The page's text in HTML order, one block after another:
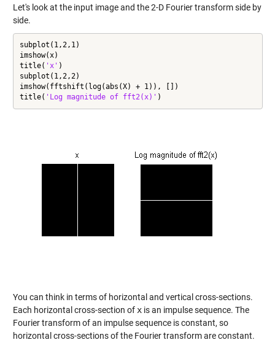
Let's look at the input image and the 2-D Fourier transform side by
side.
subplot(1,2,1)
imshow(x)
title( 'x' )
subplot(1,2,2)
imshow(fftshift(log(abs(X) + 1)), [])
title( 'Log magnitude of fft2(x)' )
You can think in terms of horizontal and vertical cross-sections.
Each horizontal cross-section of xis an impulse sequence. The
Fourier transform of an impulse sequence is constant, so
horizontal cross-sections of the Fourier transform are constant.